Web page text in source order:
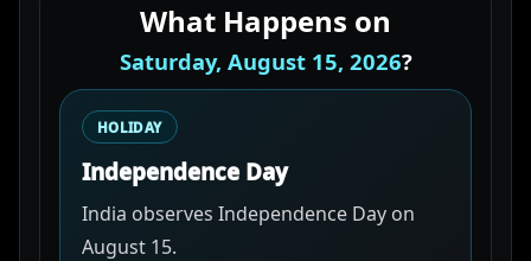
What Happens on
Saturday, August 15, 2026?
HOLIDAY
Independence Day
India observes Independence Day on
August 15.